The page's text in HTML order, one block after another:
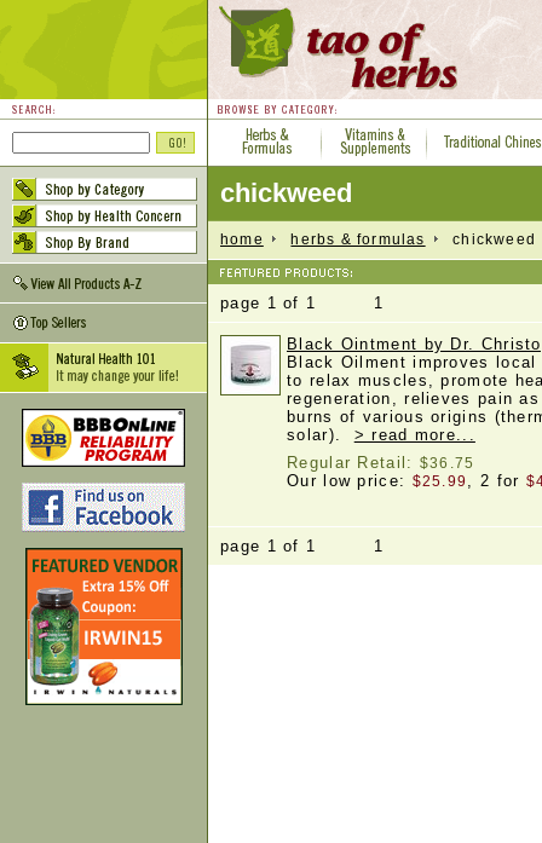
chickweed
home herbs & formulas chickweed
page 1 of 1 1
Black Ointment by Dr.
Black Oilment improves
to relax muscles, promote
regeneration, relieves pain
burns of various origins
solar). > read more...
Regular Retail: $36.75
Our low price: $25.99, 2 for
page 1 of 1 1